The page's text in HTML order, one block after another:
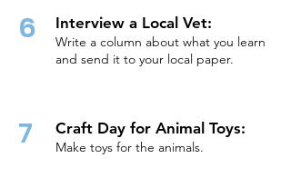
6 Interview a Local Vet:
Write a column about what you learn
and send it to your local paper.
7 Craft Day for Animal Toys:
Make toys for the animals.